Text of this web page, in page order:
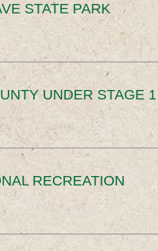
STATE PARK
UNDER STAGE 1
RECREATION